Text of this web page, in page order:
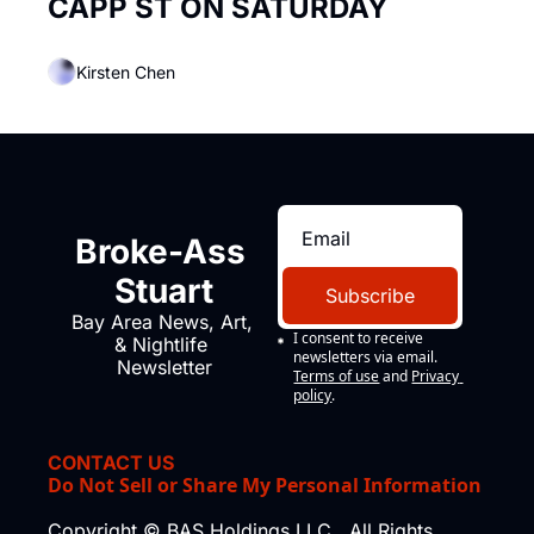
CAPP ST ON SATURDAY
Kirsten Chen
Broke-Ass
Stuart
Bay Area News, Art,
& Nightlife
Newsletter
Subscribe
I consent to receive
newsletters via email.
Terms of use and Privacy
policy.
CONTACT US
Do Not Sell or Share My Personal Information